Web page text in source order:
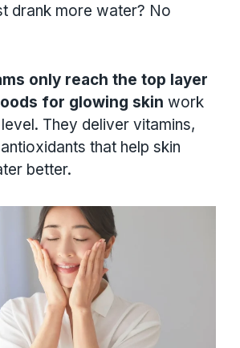
drank more water? No
only reach the top layer
for glowing skin work
They deliver vitamins,
that help skin
better.